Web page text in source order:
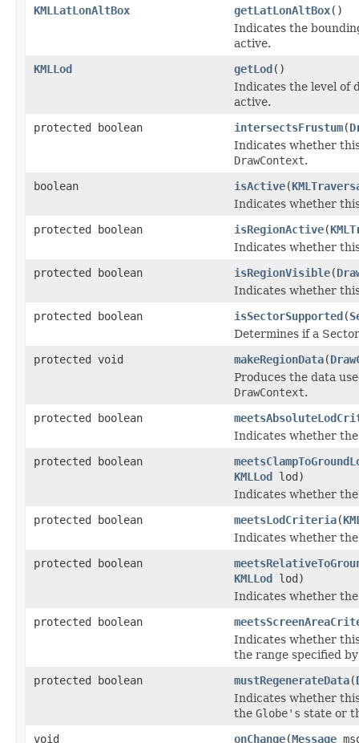
KMLLatLonAltBox getLatLonAltBox()
Indicates the
active.
KMLLod
getLod()
Indicates the level of
active.
protected boolean
intersectsFrustum(
Indicates whether
DrawContext.
boolean
isActive(
Indicates whether
protected boolean
isRegionActive(
Indicates whether
protected boolean
isRegionVisible(
Indicates whether
protected boolean
isSectorSupported(
Determines if a
protected void
makeRegionData(
Produces the data
DrawContext.
protected boolean
Indicates whether
protected boolean
KMLLod lod)
Indicates whether
protected boolean
meetsLodCriteria(
Indicates whether
protected boolean
KMLLod lod)
Indicates whether
protected boolean
Indicates whether
the range specified
protected boolean
mustRegenerateData(
Indicates whether
the Globe's state or
void
onChange(Message